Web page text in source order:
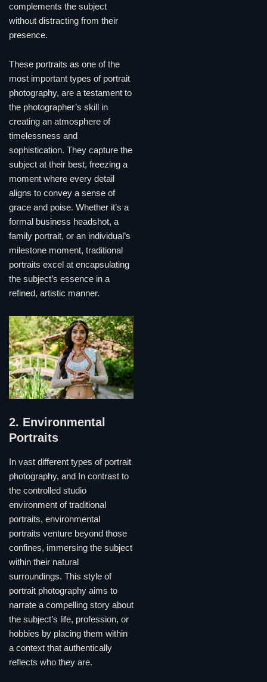
complements the subject
without distracting from their
presence.
These portraits as one of the
most important types of portrait
photography, are a testament to
the photographer’s skill in
creating an atmosphere of
timelessness and
sophistication. They capture the
subject at their best, freezing a
moment where every detail
aligns to convey a sense of
grace and poise. Whether it’s a
formal business headshot, a
family portrait, or an individual’s
milestone moment, traditional
portraits excel at encapsulating
the subject’s essence in a
refined, artistic manner.
2. Environmental
Portraits
In vast different types of portrait
photography, and In contrast to
the controlled studio
environment of traditional
portraits, environmental
portraits venture beyond those
confines, immersing the subject
within their natural
surroundings. This style of
portrait photography aims to
narrate a compelling story about
the subject’s life, profession, or
hobbies by placing them within
a context that authentically
reflects who they are.